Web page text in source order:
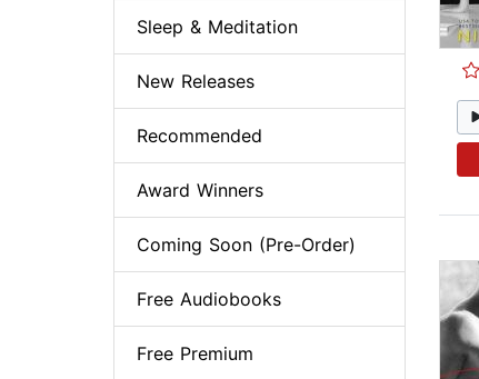
Sleep & Meditation
New Releases
Recommended
Award Winners
Coming Soon (Pre-Order)
Free Audiobooks
Free Premium